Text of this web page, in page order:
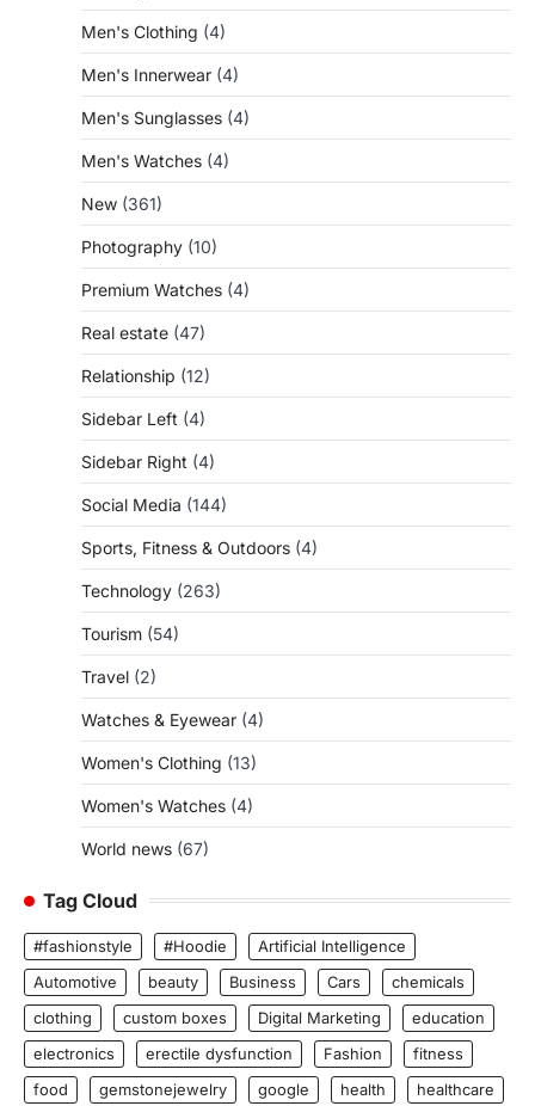
Men's Clothing (4)
Men's Innerwear (4)
Men's Sunglasses (4)
Men's Watches (4)
New (361)
Photography (10)
Premium Watches (4)
Real estate (47)
Relationship (12)
Sidebar Left (4)
Sidebar Right (4)
Social Media (144)
Sports, Fitness & Outdoors (4)
Technology (263)
Tourism (54)
Travel (2)
Watches & Eyewear (4)
Women's Clothing (13)
Women's Watches (4)
World news (67)
Tag Cloud
#fashionstyle #Hoodie
Artificial Intelligence
Automotive
beauty Business Cars
chemicals
clothing
custom boxes Digital Marketing
education
electronics
erectile dysfunction Fashion
fitness
food
gemstonejewelry google health
healthcare